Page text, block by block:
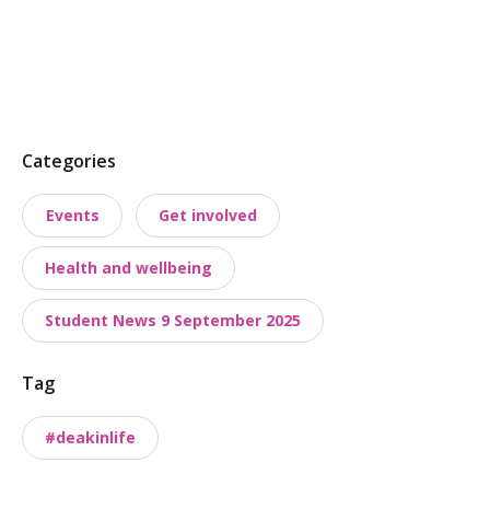
P
s
t
t
a
x
n
o
m
Categories
Events Get involved
Health and wellbeing
Student News 9 September 2025
Tag
#deakinlife